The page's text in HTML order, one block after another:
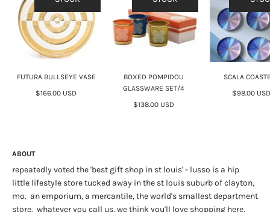
FUTURA BULLSEYE VASE
$166.00 USD
BOXED POMPIDOU
GLASSWARE SET/4
$138.00 USD
SCALA
$98.00
ABOUT
repeatedly voted the 'best gift shop in st louis' - lusso is a hip
little lifestyle store tucked away in the st louis suburb of clayton,
mo. an emporium, a mercantile, the world's smallest department
store. whatever you call us, we think you'll love shopping here,